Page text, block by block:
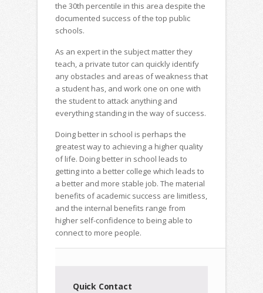
the 30th percentile in this area despite the
documented success of the top public
schools.
As an expert in the subject matter they
teach, a private tutor can quickly identify
any obstacles and areas of weakness that
a student has, and work one on one with
the student to attack anything and
everything standing in the way of success.
Doing better in school is perhaps the
greatest way to achieving a higher quality
of life. Doing better in school leads to
getting into a better college which leads to
a better and more stable job. The material
benefits of academic success are limitless,
and the internal benefits range from
higher self-confidence to being able to
connect to more people.
Quick Contact